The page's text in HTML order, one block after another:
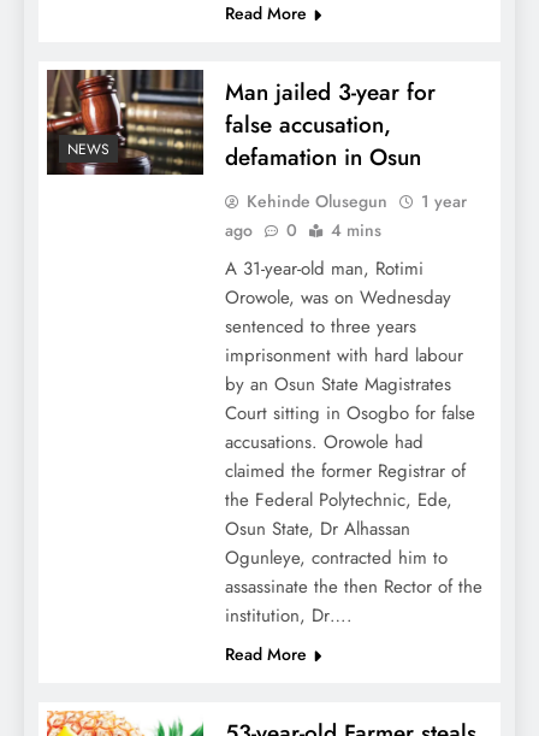
Read More
NEWS
Man jailed 3-year for
false accusation,
defamation in Osun
Kehinde Olusegun
1 year
ago
0 4 mins
A 31-year-old man, Rotimi
Orowole, was on Wednesday
sentenced to three years
imprisonment with hard labour
by an Osun State Magistrates
Court sitting in Osogbo for false
accusations. Orowole had
claimed the former Registrar of
the Federal Polytechnic, Ede,
Osun State, Dr Alhassan
Ogunleye, contracted him to
assassinate the then Rector of the
institution, Dr….
Read More